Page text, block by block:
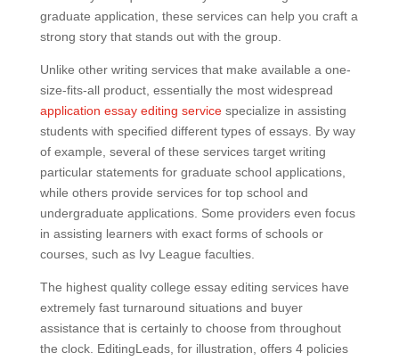
graduate application, these services can help you craft a
strong story that stands out with the group.
Unlike other writing services that make available a one-
size-fits-all product, essentially the most widespread
application essay editing servicespecialize in assisting
students with specified different types of essays. By way
of example, several of these services target writing
particular statements for graduate school applications,
while others provide services for top school and
undergraduate applications. Some providers even focus
in assisting learners with exact forms of schools or
courses, such as Ivy League faculties.
The highest quality college essay editing services have
extremely fast turnaround situations and buyer
assistance that is certainly to choose from throughout
the clock. EditingLeads, for illustration, offers 4 policies